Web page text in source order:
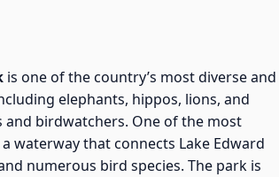
is one of the country’s most diverse and
elephants, hippos, lions, and
and birdwatchers. One of the most
a waterway that connects Lake Edward
numerous bird species. The park is